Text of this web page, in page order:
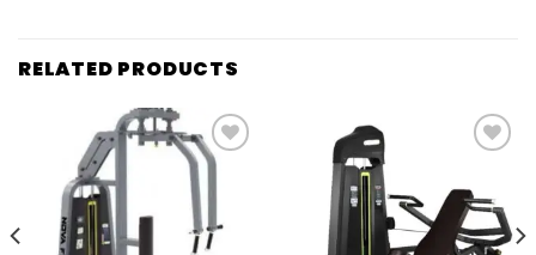
RELATED PRODUCTS
Add to
wishlist
wishlist